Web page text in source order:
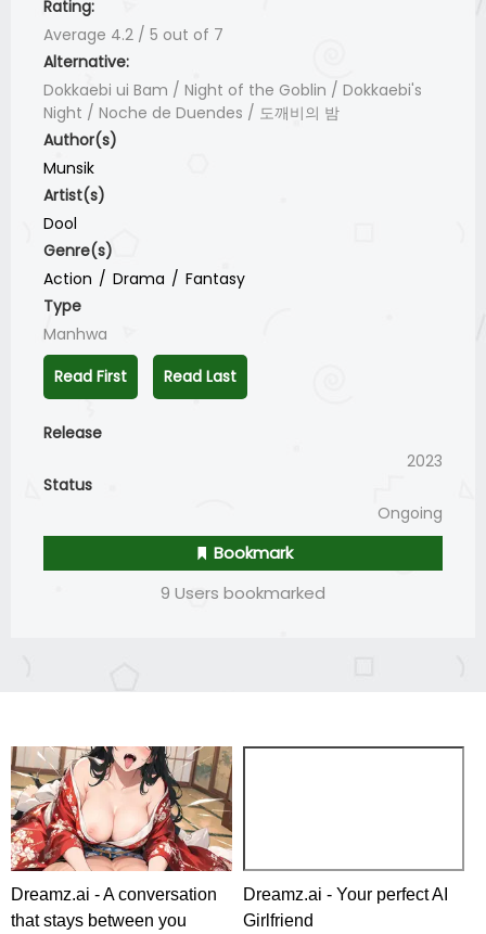
Rating:
Average 4.2 / 5 out of 7
Alternative:
Dokkaebi ui Bam / Night of the Goblin / Dokkaebi's
Night / Noche de Duendes / 도깨비의 밤
Author(s)
Munsik
Artist(s)
Dool
Genre(s)
Action
Drama
Fantasy
Type
Manhwa
Read First
Read Last
Release
2023
Status
Ongoing
Bookmark
9 Users bookmarked
Dreamz.ai - A conversation
that stays between you
Dreamz.ai - Your perfect AI
Girlfriend